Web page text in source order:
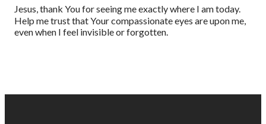
Jesus, thank You for seeing me exactly where I am today.
Help me trust that Your compassionate eyes are upon me,
even when I feel invisible or forgotten.